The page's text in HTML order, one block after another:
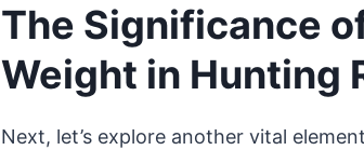
The Significance
Weight in Hunting
Next, let’s explore another vital